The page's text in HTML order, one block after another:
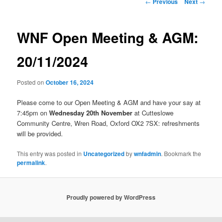
WNF Open Meeting & AGM:
20/11/2024
Posted onOctober 16, 2024
Please come to our Open Meeting & AGM and have your say at
7:45pm onWednesday 20th November at Cutteslowe
Community Centre, Wren Road, Oxford OX2 7SX: refreshments
will be provided.
This entry was posted in Uncategorizedbywnfadmin. Bookmark the
permalink.
Proudly powered by WordPress